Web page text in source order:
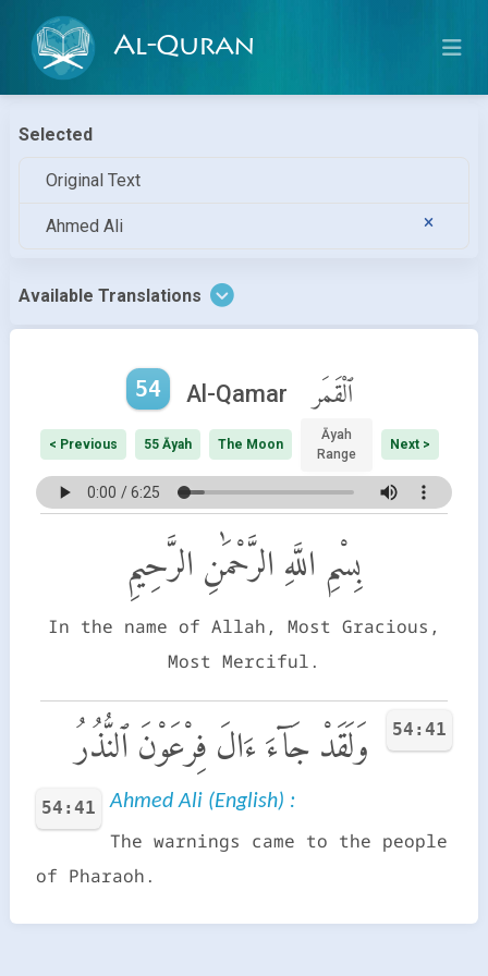
Al-Quran
Selected
Original Text
Ahmed Ali
Available Translations
54 Al-Qamar ٱلْقَمَر
< Previous 55 Āyah The Moon
Āyah
Range
Next >
بِسْمِ اللَّهِ الرَّحْمَٰنِ الرَّحِيمِ
In the name of Allah, Most Gracious,
Most Merciful.
54:41 وَلَقَدْ جَآءَ ءَالَ فِرْعَوْنَ ٱلنُّذُرُ
54:41 Ahmed Ali (English) :
The warnings came to the people
of Pharaoh.